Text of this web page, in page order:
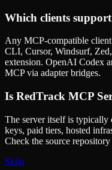
Which clients support
Any MCP-compatible
CLI, Cursor, Windsurf,
extension. OpenAI Codex
MCP via adapter bridges.
Is RedTrack MCP
The server itself is typically
keys, paid tiers, hosted
Check the source
Skiln